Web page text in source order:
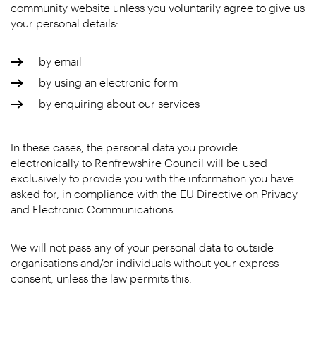
community website unless you voluntarily agree to give us
your personal details:
by email
by using an electronic form
by enquiring about our services
In these cases, the personal data you provide
electronically to Renfrewshire Council will be used
exclusively to provide you with the information you have
asked for, in compliance with the EU Directive on Privacy
and Electronic Communications.
We will not pass any of your personal data to outside
organisations and/or individuals without your express
consent, unless the law permits this.